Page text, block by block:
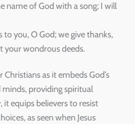
name of God with a song; I will
to you, O God; we give thanks,
your wondrous deeds.
as it embeds God’s
providing spiritual
equips believers to resist
as seen when Jesus